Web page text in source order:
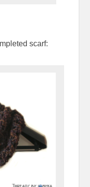
scarf: